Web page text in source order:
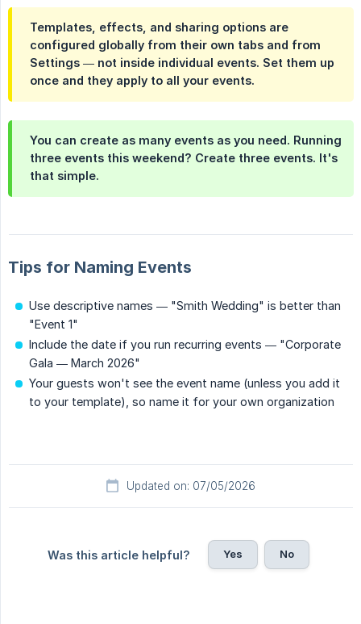
Templates, effects, and sharing options are
configured globally from their own tabs and from
Settings — not inside individual events. Set them up
once and they apply to all your events.
You can create as many events as you need. Running
three events this weekend? Create three events. It's
that simple.
Tips for Naming Events
Use descriptive names — "Smith Wedding" is better than
"Event 1"
Include the date if you run recurring events — "Corporate
Gala — March 2026"
Your guests won't see the event name (unless you add it
to your template), so name it for your own organization
Updated on: 07/05/2026
Was this article helpful? Yes No